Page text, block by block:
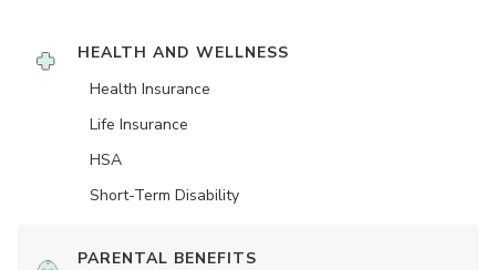
HEALTH AND WELLNESS
Health Insurance
Life Insurance
HSA
Short-Term Disability
PARENTAL BENEFITS